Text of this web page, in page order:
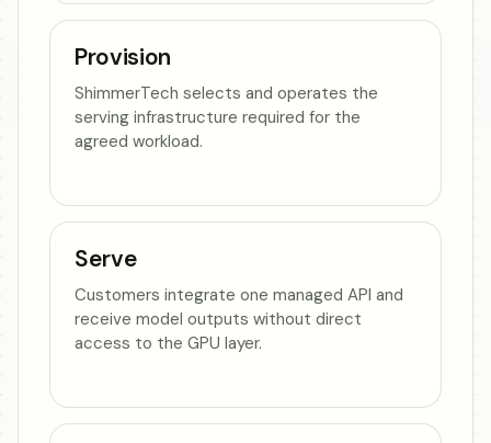
Provision
ShimmerTech selects and operates the
serving infrastructure required for the
agreed workload.
Serve
Customers integrate one managed API and
receive model outputs without direct
access to the GPU layer.